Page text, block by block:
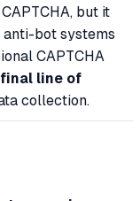
but it
anti-bot systems
CAPTCHA
final line of
collection.